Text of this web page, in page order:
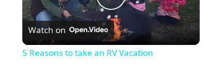
Play
Video
Watch on
5 Reasons to take an RV Vacation